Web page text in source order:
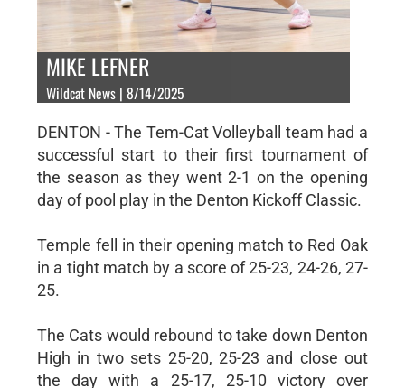
MIKE LEFNER
Wildcat News | 8/14/2025
DENTON - The Tem-Cat Volleyball team had a
successful start to their first tournament of
the season as they went 2-1 on the opening
day of pool play in the Denton Kickoff Classic.
Temple fell in their opening match to Red Oak
in a tight match by a score of 25-23, 24-26, 27-
25.
The Cats would rebound to take down Denton
High in two sets 25-20, 25-23 and close out
the day with a 25-17, 25-10 victory over